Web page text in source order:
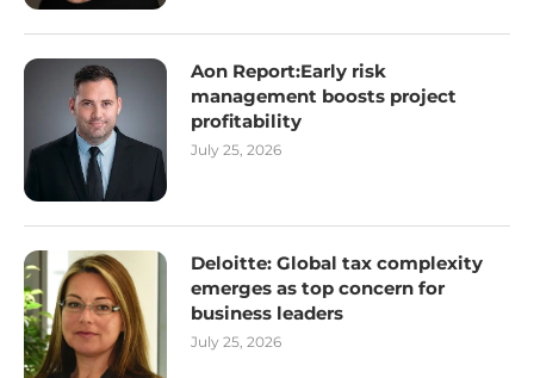
Aon Report:Early risk
management boosts project
profitability
July 25, 2026
Deloitte: Global tax complexity
emerges as top concern for
business leaders
July 25, 2026